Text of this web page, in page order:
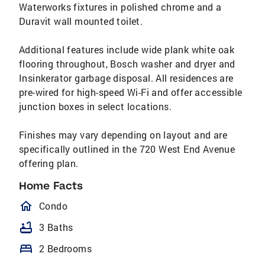
Waterworks fixtures in polished chrome and a
Duravit wall mounted toilet.
Additional features include wide plank white oak
flooring throughout, Bosch washer and dryer and
Insinkerator garbage disposal. All residences are
pre-wired for high-speed Wi-Fi and offer accessible
junction boxes in select locations.
Finishes may vary depending on layout and are
specifically outlined in the 720 West End Avenue
offering plan.
Home Facts
homeOutlined
Condo
bathtub 3 Baths
bed 2 Bedrooms